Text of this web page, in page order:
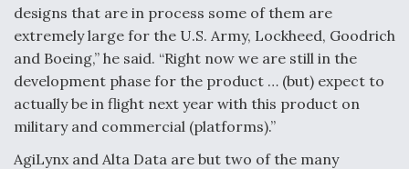
designs that are in process some of them are
extremely large for the U.S. Army, Lockheed, Goodrich
and Boeing,” he said. “Right now we are still in the
development phase for the product … (but) expect to
actually be in flight next year with this product on
military and commercial (platforms).”
AgiLynx and Alta Data are but two of the many